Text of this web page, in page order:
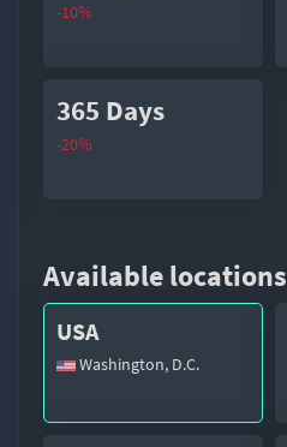
-10%
365 Days
-20%
Available locations
USA
Washington, D.C.